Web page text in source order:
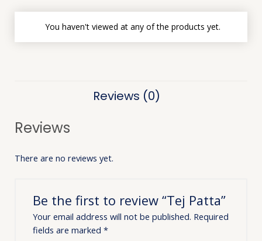
You haven't viewed at any of the products yet.
Reviews (0)
Reviews
There are no reviews yet.
Be the first to review “Tej Patta”
Your email address will not be published. Required
fields are marked*